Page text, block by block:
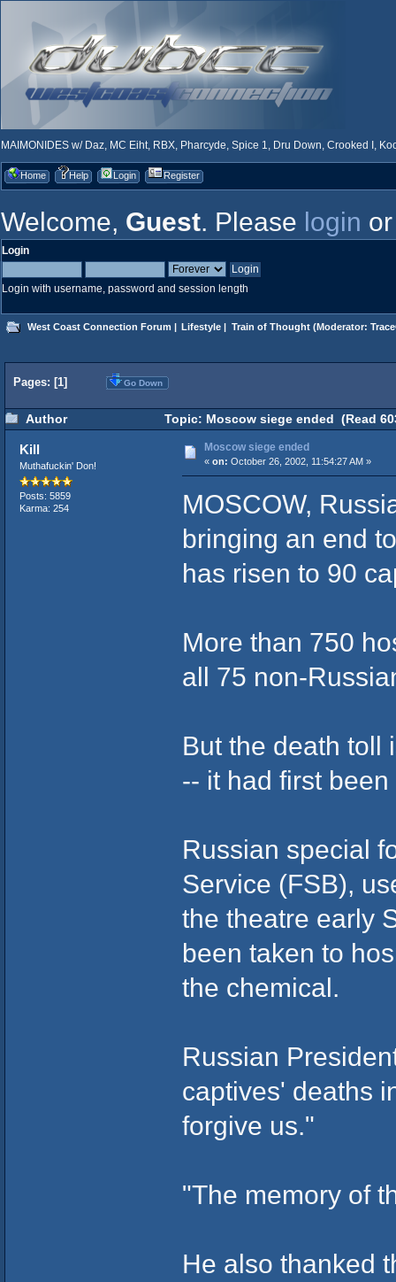
MAIMONIDES w/ Daz, MC Eiht, RBX, Pharcyde, Spice 1, Dru Down, Crooked I,
Home Help Login Register
Welcome, Guest. Please login
Login
Login with username, password and session length
West Coast Connection Forum | Lifestyle | Train of Thought(Moderator:
Pages: [1] Go Down
Author Topic: Moscow siege ended (Read
Kill
Muthafuckin' Don!
Posts: 5859
Karma: 254
Moscow siege ended
« on: October 26, 2002, 11:54:27 AM »
MOSCOW,
bringing an end
has risen to 90
More than 750
all 75 non-
But the death toll
-- it had first
Russian special
Service (FSB),
the theatre early
been taken to
the chemical.
Russian
captives' deaths
forgive us."
"The memory of
He also thanked